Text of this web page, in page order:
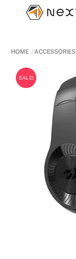
HOME ACCESSORIES
SALE!